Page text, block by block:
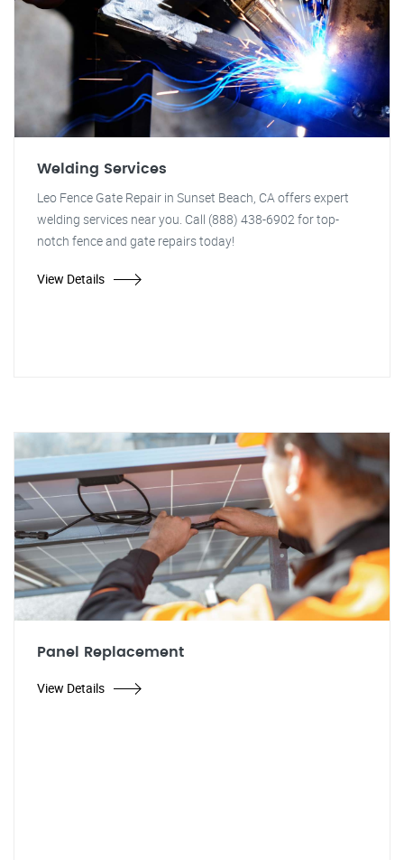
Welding Services
Leo Fence Gate Repair in Sunset Beach, CA offers expert
welding services near you. Call (888) 438-6902 for top-
notch fence and gate repairs today!
View Details
Panel Replacement
View Details